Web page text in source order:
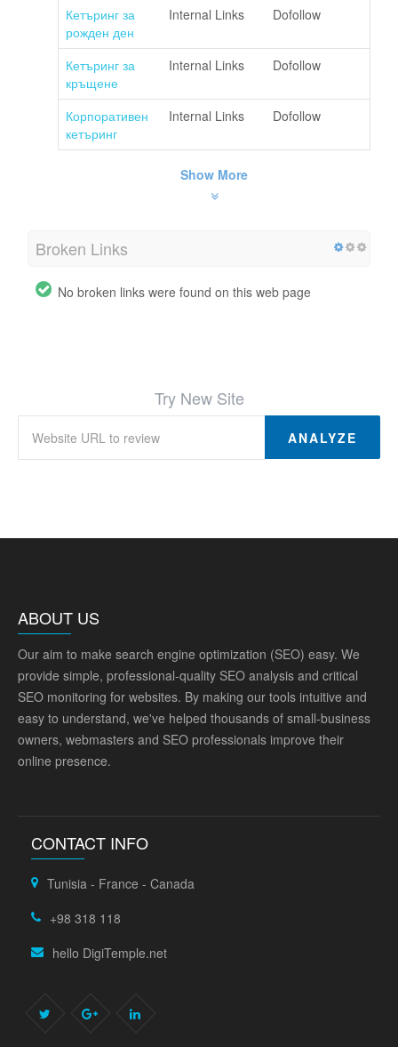
Кетъринг за
рожден ден
Internal Links Dofollow
Кетъринг за
кръщене
Internal Links Dofollow
Корпоративен
кетъринг
Internal Links Dofollow
Show More
Broken Links
No broken links were found on this web page
Try New Site
ANALYZE
ABOUT US
Our aim to make search engine optimization (SEO) easy. We
provide simple, professional-quality SEO analysis and critical
SEO monitoring for websites. By making our tools intuitive and
easy to understand, we've helped thousands of small-business
owners, webmasters and SEO professionals improve their
online presence.
CONTACT INFO
Tunisia - France - Canada
+98 318 118
hello DigiTemple.net